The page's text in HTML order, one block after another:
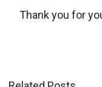
Thank you for